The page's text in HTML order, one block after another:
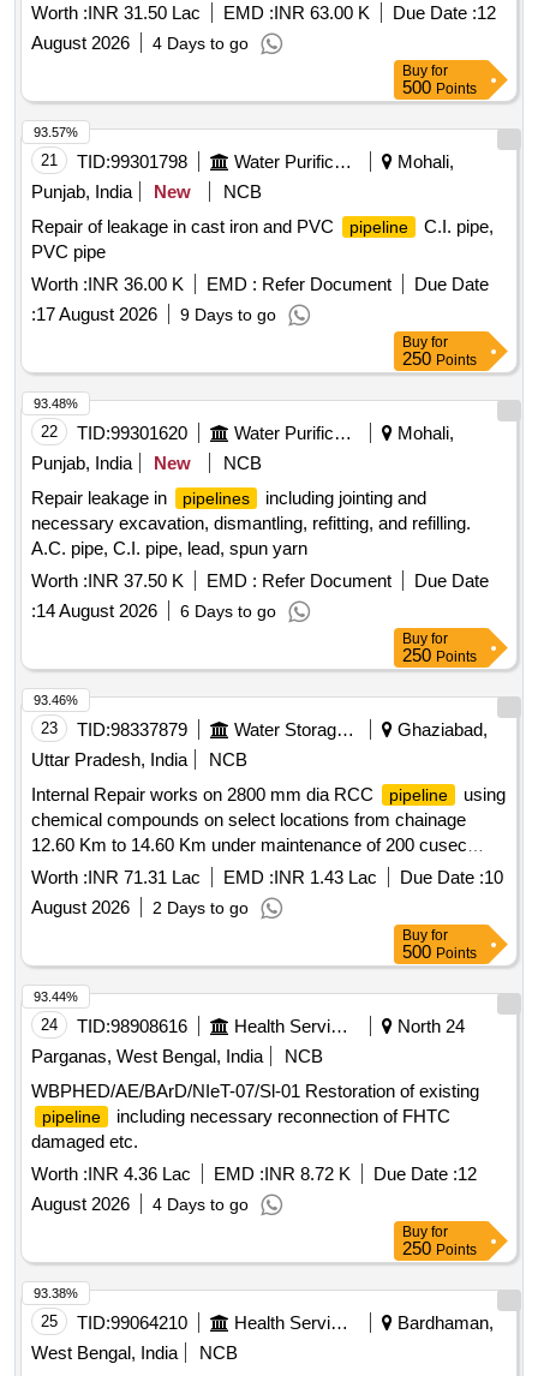
Worth :INR 31.50 Lac EMD :INR 63.00 K Due Date :12
August 2026
4 Days to go
Buy for
500 Points
21 TID:99301798 Water Purification
Mohali,
Punjab, India
New
NCB
Repair of leakage in cast iron and PVC
pipeline
C.I. pipe,
PVC pipe
Worth :INR 36.00 K EMD : Refer Document
Due Date
:17 August 2026 9 Days to go
93.57%
Buy for
250 Points
22 TID:99301620 Water Purification
Mohali,
Punjab, India
New
NCB
Repair leakage in
pipelines
including jointing and
necessary excavation, dismantling, refitting, and refilling.
A.C. pipe, C.I. pipe, lead, spun yarn
Worth :INR 37.50 K EMD : Refer Document
Due Date
:14 August 2026 6 Days to go
93.48%
Buy for
250 Points
23 TID:98337879 Water Storage And Supply
Ghaziabad,
Uttar Pradesh, India
NCB
Internal Repair works on 2800 mm dia RCC
pipeline
using
chemical compounds on select locations from chainage
12.60 Km to 14.60 Km under maintenance of 200 cusec
delhi water supply scheme.
Worth :INR 71.31 Lac EMD :INR 1.43 Lac Due Date :10
August 2026
2 Days to go
93.46%
Buy for
500 Points
24 TID:98908616 Health Services/equipments
North 24
Parganas, West Bengal, India
NCB
WBPHED/AE/BArD/NIeT-07/Sl-01 Restoration of existing
pipeline
including necessary reconnection of FHTC
damaged etc.
Worth :INR 4.36 Lac EMD :INR 8.72 K Due Date :12
August 2026
4 Days to go
93.44%
Buy for
250 Points
25 TID:99064210 Health Services/equipments
Bardhaman,
West Bengal, India
NCB
93.38%